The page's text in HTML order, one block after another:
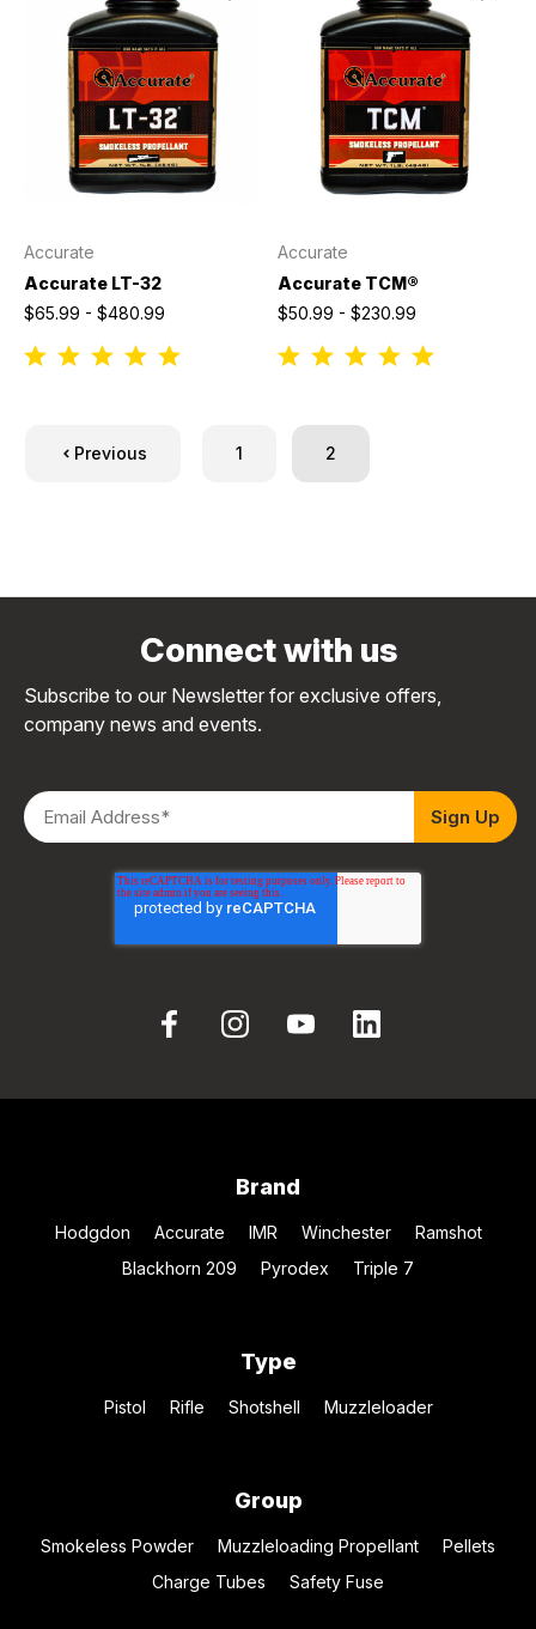
Accurate
Accurate LT-32
$65.99 - $480.99
Accurate
Accurate TCM®
$50.99 - $230.99
Previous 1 2
Connect with us
Subscribe to our Newsletter for exclusive offers,
company news and events.
Brand
Hodgdon Accurate IMR Winchester
Ramshot
Blackhorn 209
Pyrodex Triple 7
Type
Pistol Rifle Shotshell Muzzleloader
Group
Smokeless Powder Muzzleloading Propellant
Pellets
Charge Tubes
Safety Fuse